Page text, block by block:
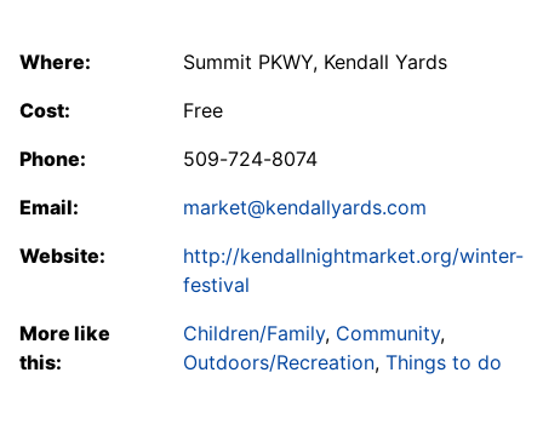
Where:
Summit PKWY, Kendall Yards
Cost:
Free
Phone:
509-724-8074
Email:
market@kendallyards.com
Website:
http://kendallnightmarket.org/winter-
festival
More like
this:
Children/Family, Community,
Outdoors/Recreation, Things to do